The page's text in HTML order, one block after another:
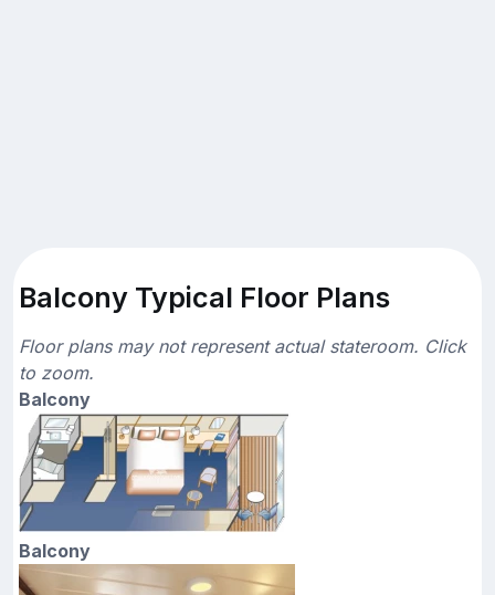
Balcony Typical Floor Plans
Floor plans may not represent actual stateroom. Click
to zoom.
Balcony
Balcony